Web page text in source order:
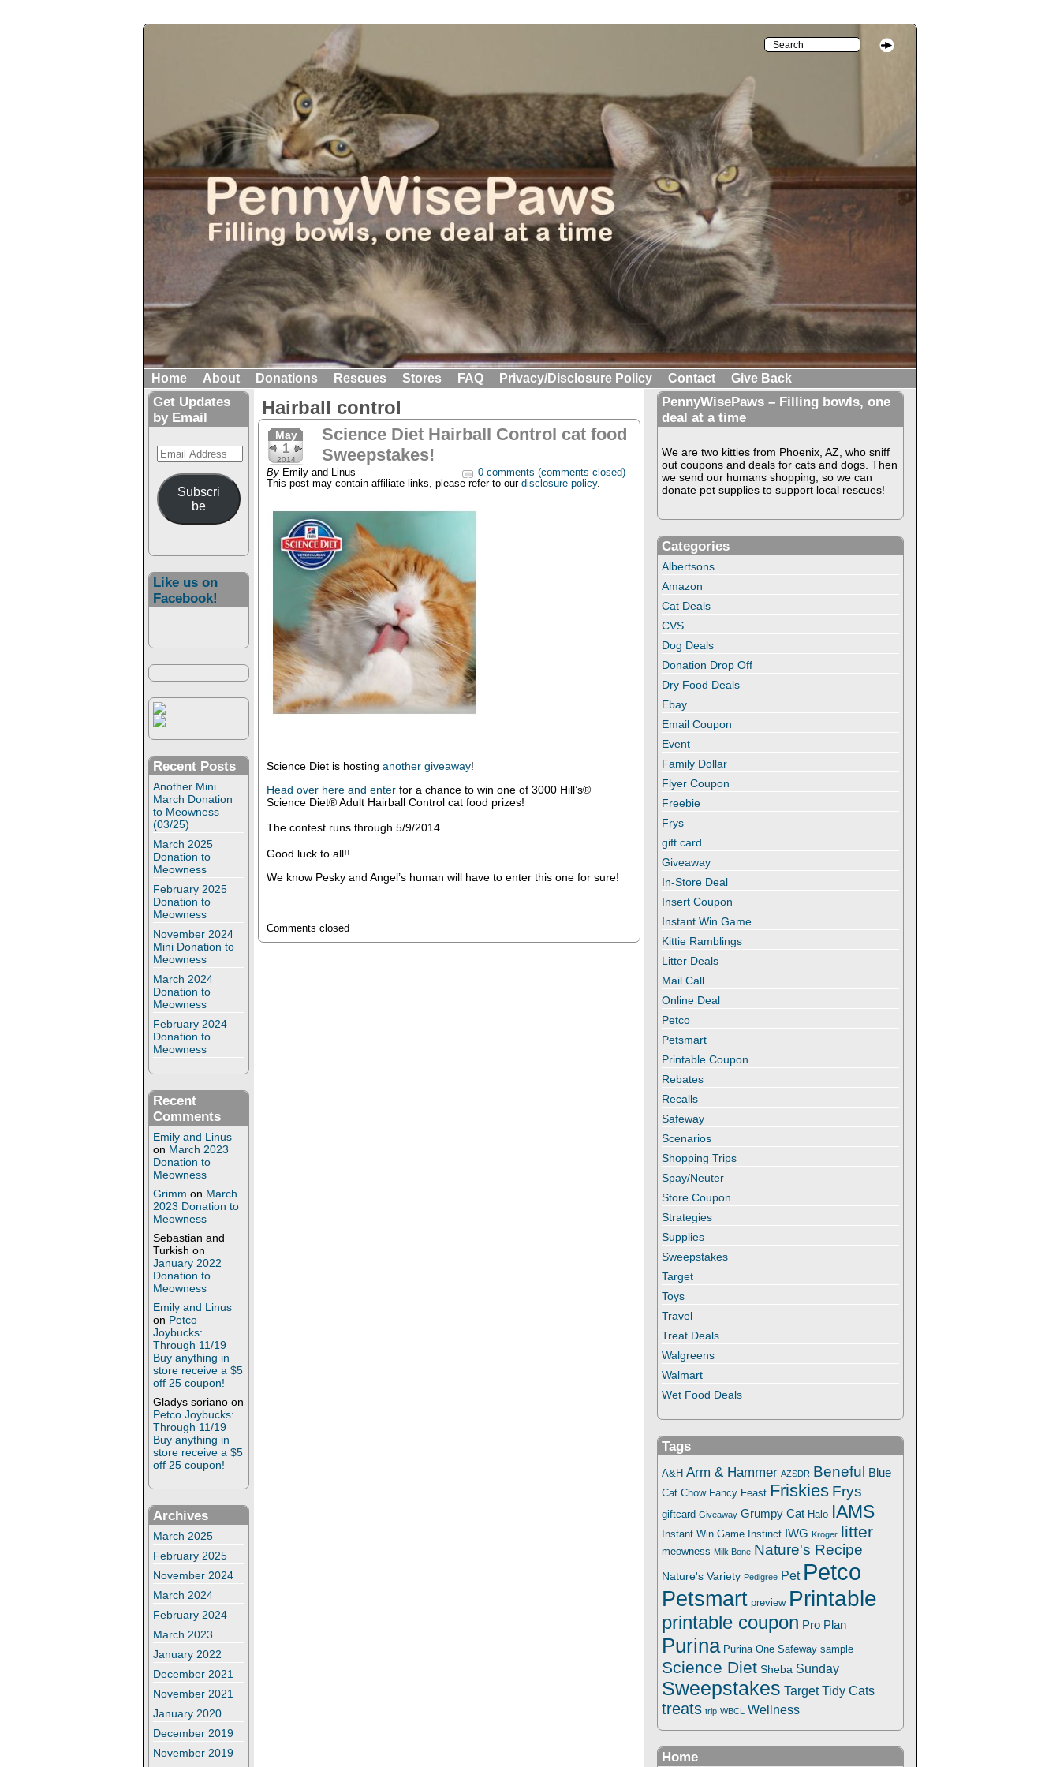
Home About Donations Rescues Stores FAQ Privacy/Disclosure Policy Contact Give Back
Get Updates
by Email
Email
Address
Subscri
be
Like us on
Facebook!
Recent Posts
Another Mini
March Donation
to Meowness
(03/25)
March 2025
Donation to
Meowness
February 2025
Donation to
Meowness
November 2024
Mini Donation to
Meowness
March 2024
Donation to
Meowness
February 2024
Donation to
Meowness
Recent
Comments
Emily and Linus
on March 2023
Donation to
Meowness
Grimm on March
2023 Donation to
Meowness
Sebastian and
Turkish on
January 2022
Donation to
Meowness
Emily and Linus
on Petco
Joybucks:
Through 11/19
Buy anything in
store receive a $5
off 25 coupon!
Gladys soriano on
Petco Joybucks:
Through 11/19
Buy anything in
store receive a $5
off 25 coupon!
Archives
March 2025
February 2025
November 2024
March 2024
February 2024
March 2023
January 2022
December 2021
November 2021
January 2020
December 2019
November 2019
Hairball control
May
1
2014
Science Diet Hairball Control cat food
Sweepstakes!
By Emily and Linus
0 comments (comments closed)
This post may contain affiliate links, please refer to our disclosure policy.
Science Diet is hosting another giveaway!
Head over here and enterfor a chance to win one of 3000 Hill’s®
Science Diet® Adult Hairball Control cat food prizes!
The contest runs through 5/9/2014.
Good luck to all!!
We know Pesky and Angel’s human will have to enter this one for sure!
Comments closed
PennyWisePaws – Filling bowls, one
deal at a time
We are two kitties from Phoenix, AZ, who sniff
out coupons and deals for cats and dogs. Then
we send our humans shopping, so we can
donate pet supplies to support local rescues!
Categories
Albertsons
Amazon
Cat Deals
CVS
Dog Deals
Donation Drop Off
Dry Food Deals
Ebay
Email Coupon
Event
Family Dollar
Flyer Coupon
Freebie
Frys
gift card
Giveaway
In-Store Deal
Insert Coupon
Instant Win Game
Kittie Ramblings
Litter Deals
Mail Call
Online Deal
Petco
Petsmart
Printable Coupon
Rebates
Recalls
Safeway
Scenarios
Shopping Trips
Spay/Neuter
Store Coupon
Strategies
Supplies
Sweepstakes
Target
Toys
Travel
Treat Deals
Walgreens
Walmart
Wet Food Deals
Tags
A&H Arm & Hammer AZSDR Beneful Blue
Cat Chow Fancy Feast Friskies Frys
giftcard Giveaway Grumpy Cat Halo IAMS
Instant Win Game Instinct IWG Kroger litter
meowness Milk Bone Nature's Recipe
Nature's Variety Pedigree Pet Petco
Petsmart preview Printable
printable coupon Pro Plan
Purina Purina One Safeway sample
Science Diet Sheba Sunday
Sweepstakes Target Tidy Cats
treats trip WBCL Wellness
Home